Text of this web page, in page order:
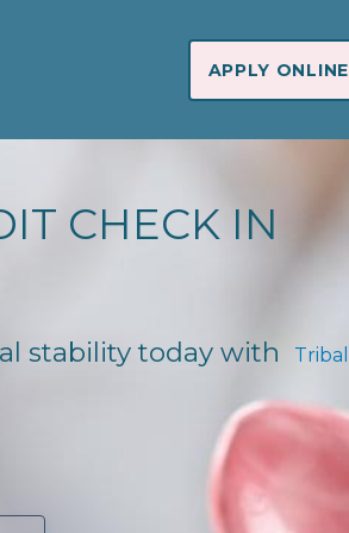
APPLY ONLINE
CHECK IN
stability today with
Tribal